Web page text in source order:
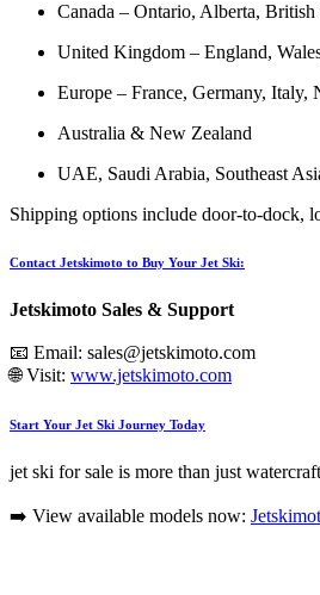
Canada – Ontario, Alberta,
United Kingdom – England,
Europe – France, Germany, Italy,
Australia & New Zealand
UAE, Saudi Arabia, Southeast
Shipping options include door-to-dock,
Contact Jetskimoto to Buy Your Jet Ski:
Jetskimoto Sales & Support
📧 Email: sales@jetskimoto.com
🌐 Visit: www.jetskimoto.com
Start Your Jet Ski Journey Today
jet ski for sale is more than just
➡️ View available models now: